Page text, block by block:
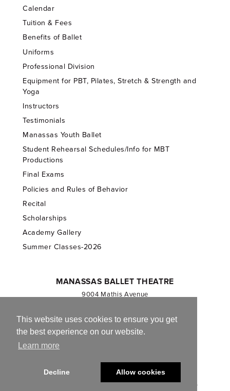
This website uses cookies to ensure you get
the best experience on our website.
Learn more
Decline Allow cookies
Calendar
Tuition & Fees
Benefits of Ballet
Uniforms
Professional Division
Equipment for PBT, Pilates, Stretch & Strength and
Yoga
Instructors
Testimonials
Manassas Youth Ballet
Student Rehearsal Schedules/Info for MBT
Productions
Final Exams
Policies and Rules of Behavior
Recital
Scholarships
Academy Gallery
Summer Classes-2026
MANASSAS BALLET THEATRE
9004 Mathis Avenue
703.257.1811
Registered 501(c)(3). EIN: 54-1244590
© 2013-2026 Manassas Ballet Theatre. All Rights Reserved.